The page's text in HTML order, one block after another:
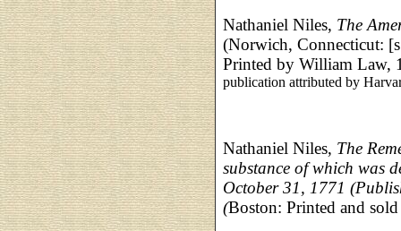
Nathaniel Niles, The
(Norwich, Connecticut:
Printed by William Law,
publication attributed by
Nathaniel Niles, The
substance of which was
October 31, 1771
(Boston: Printed and